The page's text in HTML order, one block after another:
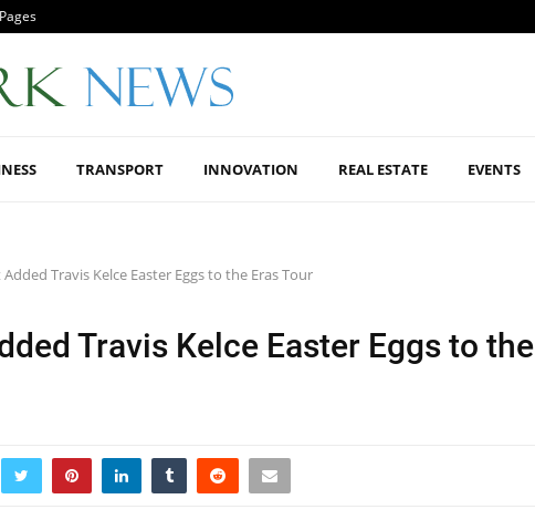
TRANSPORT INNOVATION REAL ESTATE EVENTS
Travis Kelce Easter Eggs to the Eras Tour
Travis Kelce Easter Eggs to the